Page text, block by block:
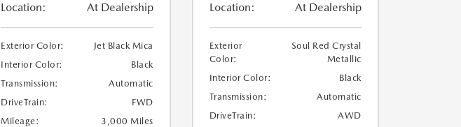
Location: At Dealership
Exterior Color:
Jet Black Mica
Interior Color:
Black
Transmission:
Automatic
DriveTrain:
FWD
Mileage:
3,000 Miles
Location: At Dealership
Exterior
Color:
Soul Red Crystal
Metallic
Interior Color:
Black
Transmission:
Automatic
DriveTrain:
AWD